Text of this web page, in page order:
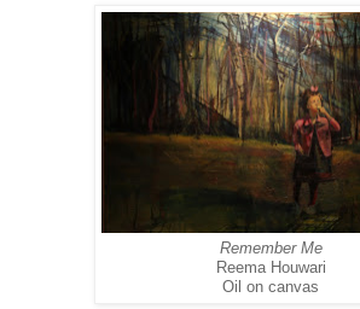
Remember Me
Reema Houwari
Oil on canvas